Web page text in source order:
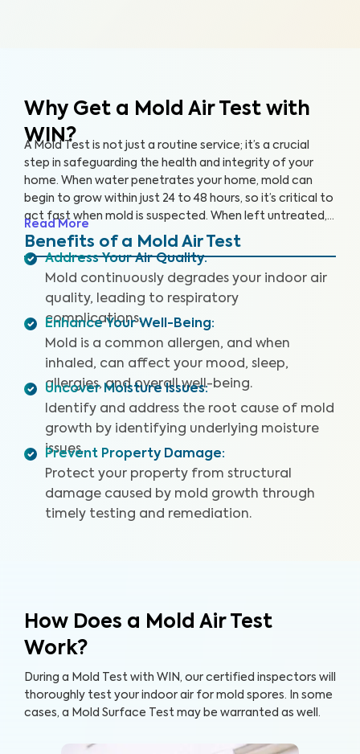
Why Get a Mold Air Test with
WIN?
A Mold Test is not just a routine service; it’s a crucial
step in safeguarding the health and integrity of your
home. When water penetrates your home, mold can
begin to grow within just 24 to 48 hours, so it’s critical to
act fast when mold is suspected. When left untreated,
mold can grow rapidly. By partnering with an accredited
laboratory, we’re able to detect 25+ airborne mold
Read More
Benefits of a Mold Air Test
Address Your Air Quality:
Mold continuously degrades your indoor air
quality, leading to respiratory
complications.
Enhance Your Well-Being:
Mold is a common allergen, and when
inhaled, can affect your mood, sleep,
allergies, and overall well-being.
Uncover Moisture Issues:
Identify and address the root cause of mold
growth by identifying underlying moisture
issues.
Prevent Property Damage:
Protect your property from structural
damage caused by mold growth through
timely testing and remediation.
How Does a Mold Air Test
Work?
During a Mold Test with WIN, our certified inspectors will
thoroughly test your indoor air for mold spores. In some
cases, a Mold Surface Test may be warranted as well.